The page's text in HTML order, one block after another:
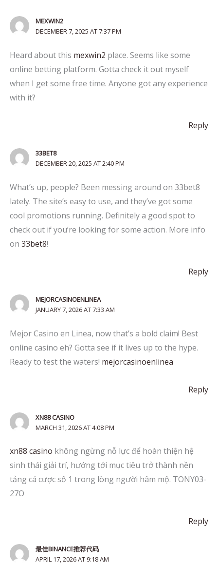
MEXWIN2
DECEMBER 7, 2025 AT 7:37 PM
Heard about this mexwin2 place. Seems like some
online betting platform. Gotta check it out myself
when I get some free time. Anyone got any experience
with it?
Reply
33BET8
DECEMBER 20, 2025 AT 2:40 PM
What’s up, people? Been messing around on 33bet8
lately. The site’s easy to use, and they’ve got some
cool promotions running. Definitely a good spot to
check out if you’re looking for some action. More info
on 33bet8!
Reply
MEJORCASINOENLINEA
JANUARY 7, 2026 AT 7:33 AM
Mejor Casino en Linea, now that’s a bold claim! Best
online casino eh? Gotta see if it lives up to the hype.
Ready to test the waters! mejorcasinoenlinea
Reply
XN88 CASINO
MARCH 31, 2026 AT 4:08 PM
xn88 casino không ngừng nỗ lực để hoàn thiện hệ
sinh thái giải trí, hướng tới mục tiêu trở thành nền
tảng cá cược số 1 trong lòng người hâm mộ. TONY03-
27O
Reply
最佳BINANCE推荐代码
APRIL 17, 2026 AT 9:18 AM